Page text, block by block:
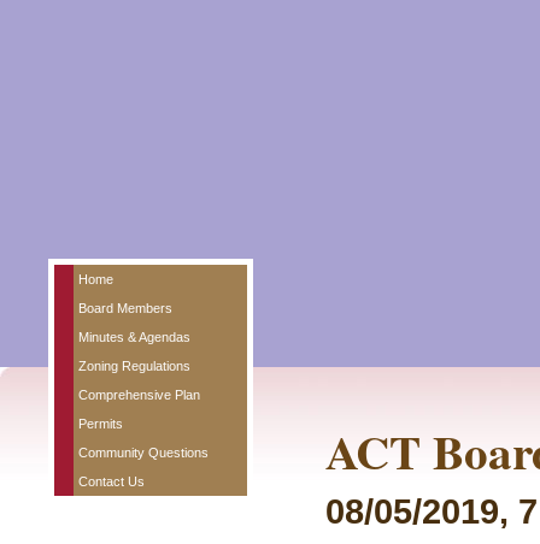
Home
Board Members
Minutes & Agendas
Zoning Regulations
Comprehensive Plan
Permits
Community Questions
Contact Us
ACT
08/05/2019,